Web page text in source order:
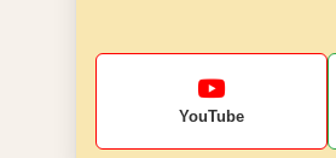
YouTube